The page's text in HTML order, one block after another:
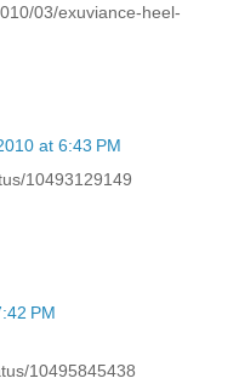
03/exuviance-heel-
at 6:43 PM
10493129149
PM
10495845438